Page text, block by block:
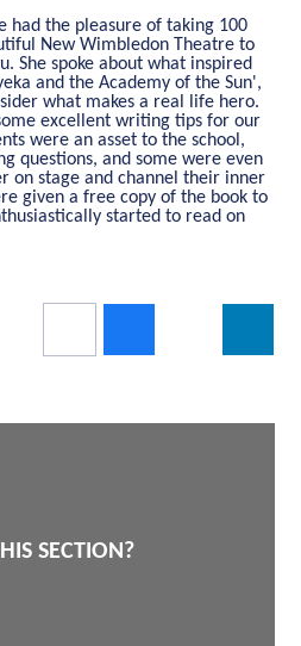
had the pleasure of taking 100
New Wimbledon Theatre to
She spoke about what inspired
and the Academy of the Sun',
what makes a real life hero.
excellent writing tips for our
were an asset to the school,
questions, and some were even
on stage and channel their inner
given a free copy of the book to
started to read on
SECTION?